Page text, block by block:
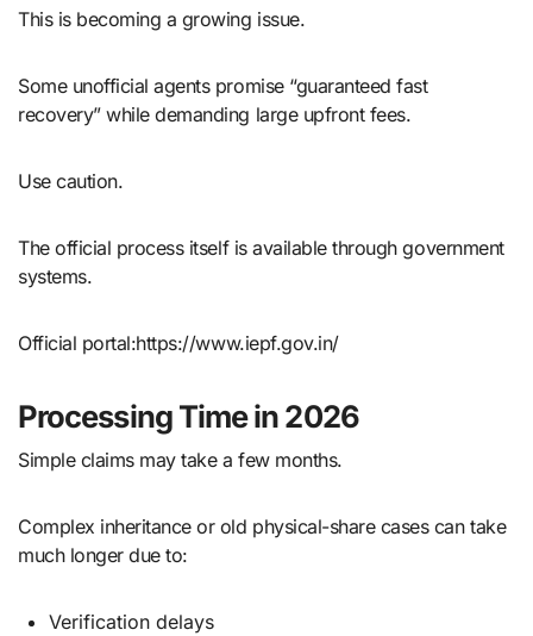
This is becoming a growing issue.
Some unofficial agents promise “guaranteed fast
recovery” while demanding large upfront fees.
Use caution.
The official process itself is available through government
systems.
Official portal:https://www.iepf.gov.in/
Processing Time in 2026
Simple claims may take a few months.
Complex inheritance or old physical-share cases can take
much longer due to:
Verification delays